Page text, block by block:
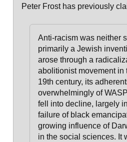
Peter Frost has previously
Anti-racism was neither
primarily a Jewish
arose through a
abolitionist movement in
19th century, its
overwhelmingly of
fell into decline, largely
failure of black
growing influence of
in the social sciences. It